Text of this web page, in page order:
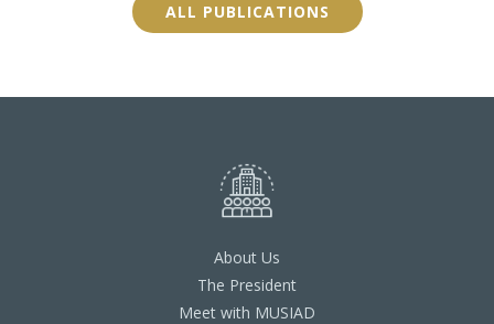
ALL PUBLICATIONS
About Us
The President
Meet with MUSIAD